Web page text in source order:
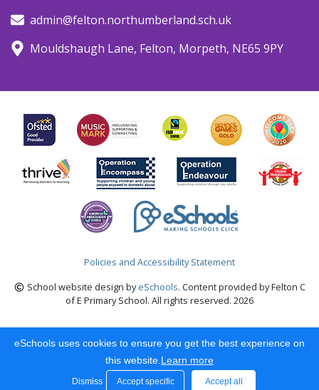
admin@felton.northumberland.sch.uk
Mouldshaugh Lane, Felton, Morpeth, NE65 9PY
Policies and Accessibility Statement
School website design byeSchools. Content provided by Felton C
of E Primary School. All rights reserved. 2026
eSchools uses cookies to ensure you get the best experience on
this website. Learn more
Dismiss Accept specific Accept all